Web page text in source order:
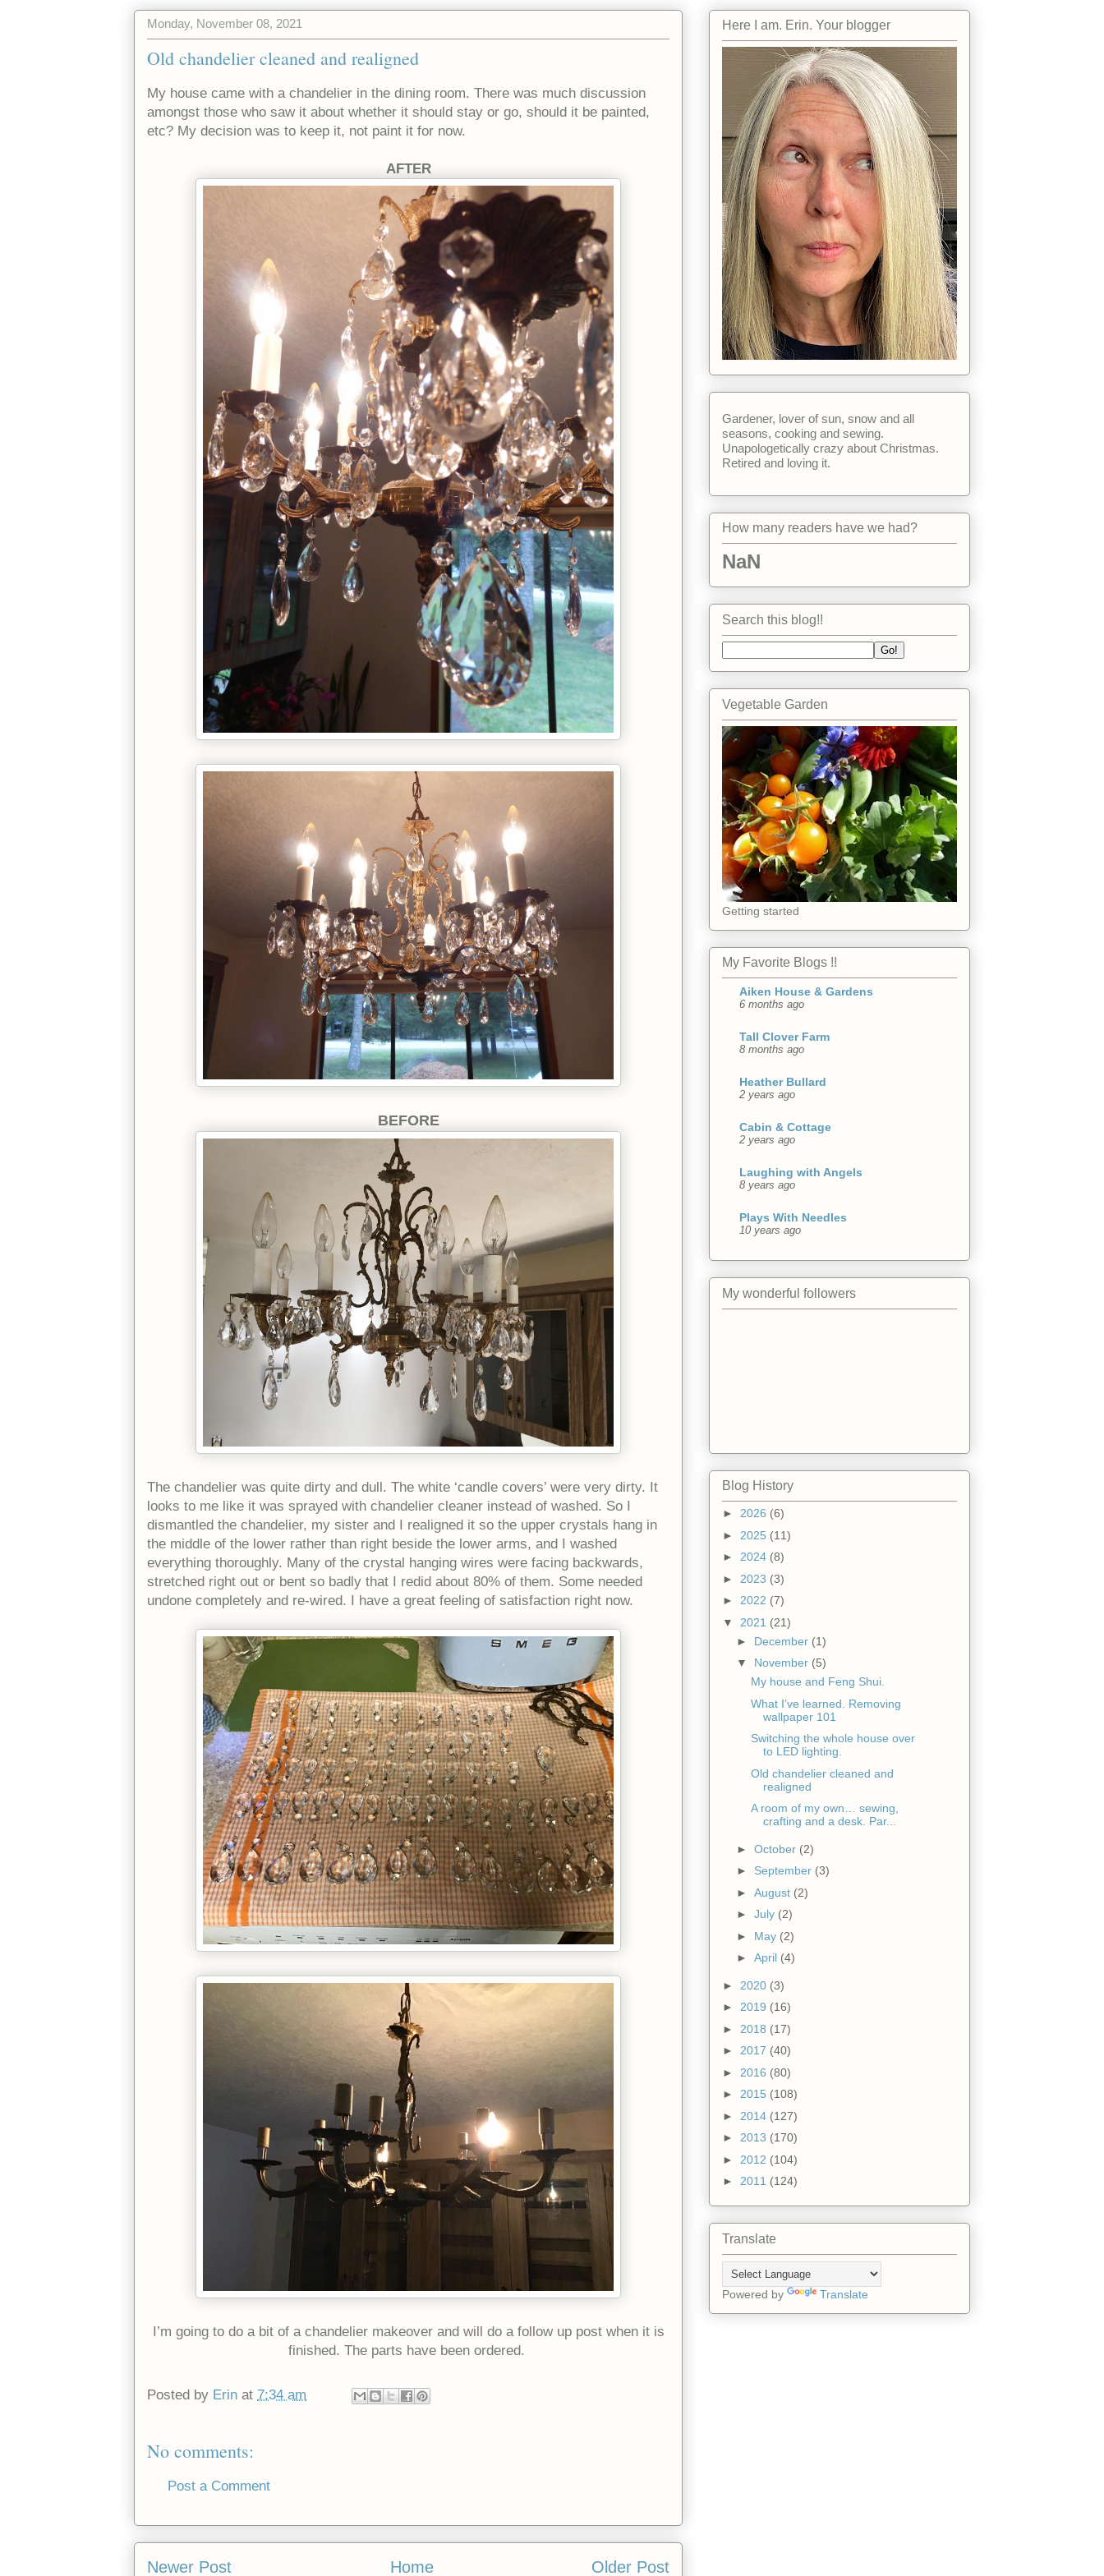
Monday, November 08, 2021
Old chandelier cleaned and realigned
My house came with a chandelier in the dining room. There was much discussion
amongst those who saw it about whether it should stay or go, should it be painted,
etc? My decision was to keep it, not paint it for now.
AFTER
BEFORE
The chandelier was quite dirty and dull. The white ‘candle covers’ were very dirty. It
looks to me like it was sprayed with chandelier cleaner instead of washed. So I
dismantled the chandelier, my sister and I realigned it so the upper crystals hang in
the middle of the lower rather than right beside the lower arms, and I washed
everything thoroughly. Many of the crystal hanging wires were facing backwards,
stretched right out or bent so badly that I redid about 80% of them. Some needed
undone completely and re-wired. I have a great feeling of satisfaction right now.
I’m going to do a bit of a chandelier makeover and will do a follow up post when it is
finished. The parts have been ordered.
Posted by Erin at 7:34 am
No comments:
Post a Comment
Newer Post Older Post
Home
Here I am. Erin. Your blogger
Gardener, lover of sun, snow and all
seasons, cooking and sewing.
Unapologetically crazy about Christmas.
Retired and loving it.
How many readers have we had?
NaN
Search this blog!!
Vegetable Garden
Getting started
My Favorite Blogs !!
Aiken House & Gardens
6 months ago
Tall Clover Farm
8 months ago
Heather Bullard
2 years ago
Cabin & Cottage
2 years ago
Laughing with Angels
8 years ago
Plays With Needles
10 years ago
My wonderful followers
Blog History
► 2026 (6)
► 2025 (11)
► 2024 (8)
► 2023 (3)
► 2022 (7)
▼ 2021 (21)
► December (1)
▼ November (5)
My house and Feng Shui.
What I’ve learned. Removing
wallpaper 101
Switching the whole house over
to LED lighting.
Old chandelier cleaned and
realigned
A room of my own… sewing,
crafting and a desk. Par...
► October (2)
► September (3)
► August (2)
► July (2)
► May (2)
► April (4)
► 2020 (3)
► 2019 (16)
► 2018 (17)
► 2017 (40)
► 2016 (80)
► 2015 (108)
► 2014 (127)
► 2013 (170)
► 2012 (104)
► 2011 (124)
Translate
Powered by Translate